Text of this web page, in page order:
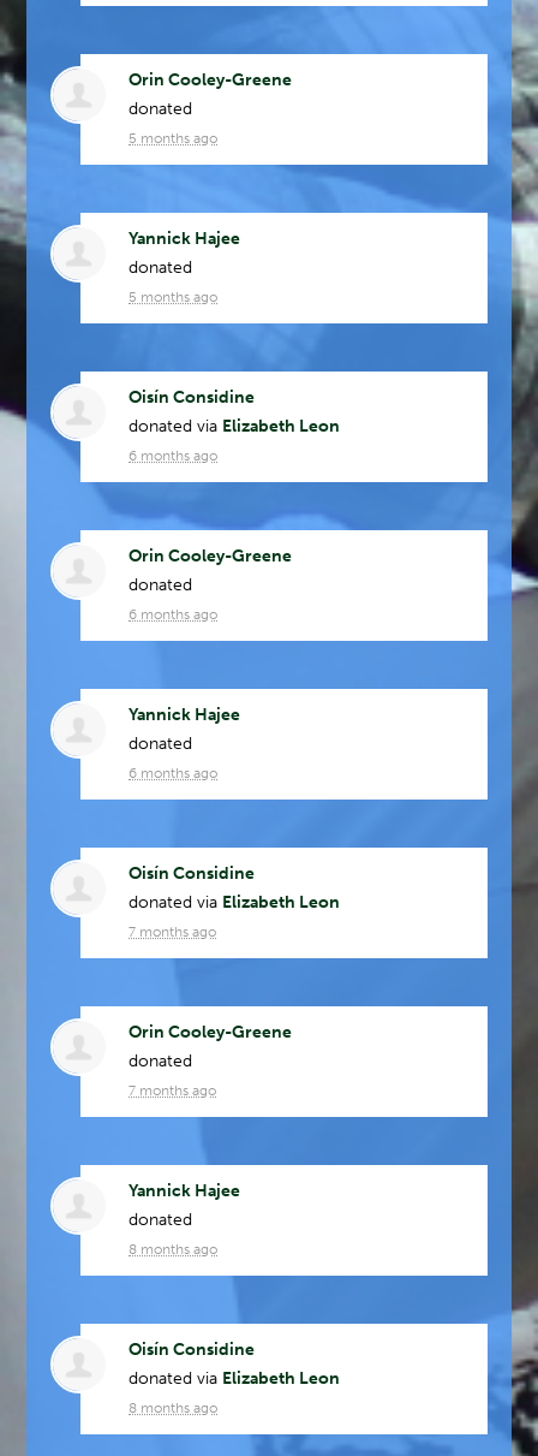
Orin Cooley-Greene
donated
5 months ago
Yannick Hajee
donated
5 months ago
Oisín Considine
donated via Elizabeth Leon
6 months ago
Orin Cooley-Greene
donated
6 months ago
Yannick Hajee
donated
6 months ago
Oisín Considine
donated via Elizabeth Leon
7 months ago
Orin Cooley-Greene
donated
7 months ago
Yannick Hajee
donated
8 months ago
Oisín Considine
donated via Elizabeth Leon
8 months ago